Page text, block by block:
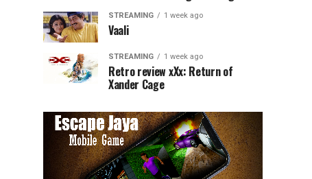
STREAMING 1 week ago
Vaali
STREAMING 1 week ago
Retro review xXx: Return of
Xander Cage